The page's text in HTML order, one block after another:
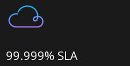
99.999% SLA